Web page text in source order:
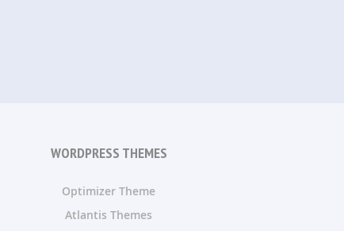
WORDPRESS THEMES
Optimizer Theme
Atlantis Themes